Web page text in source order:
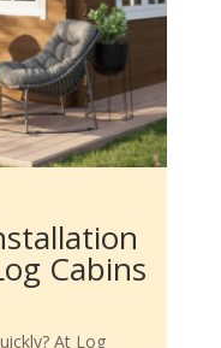
Cabins
At Log